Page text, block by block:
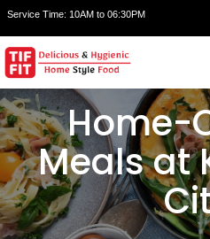
Service Time: 10AM to 06:30PM
Home-
Meals at